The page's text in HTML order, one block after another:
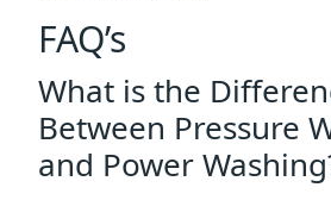
FAQ’s
What is the
Between Pressure
and Power